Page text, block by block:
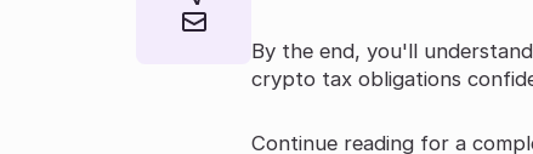
By the end, you'll
crypto tax obligations
Continue reading for a